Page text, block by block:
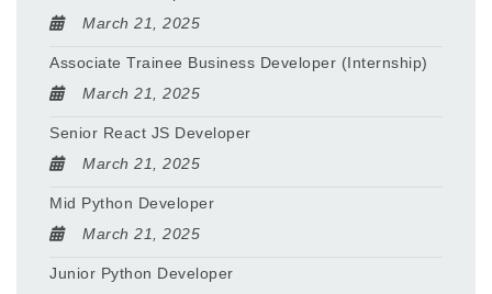
March 21, 2025
Associate Trainee Business Developer (Internship)
March 21, 2025
Senior React JS Developer
March 21, 2025
Mid Python Developer
March 21, 2025
Junior Python Developer